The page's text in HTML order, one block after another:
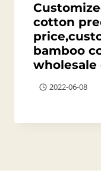
cotton
bamboo
wholesale
2022-06-08